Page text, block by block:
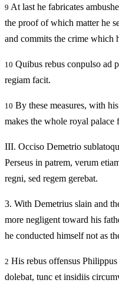
9 At last he fabricates
the proof of which matter he
and commits the crime which
10 Quibus rebus conpulso ad
regiam facit.
10 By these measures, with
makes the whole royal palace
III. Occiso Demetrio
Perseus in patrem, verum
regni, sed regem gerebat.
3. With Demetrius slain and
more negligent toward his
he conducted himself not as
2 His rebus offensus
dolebat, tunc et insidiis